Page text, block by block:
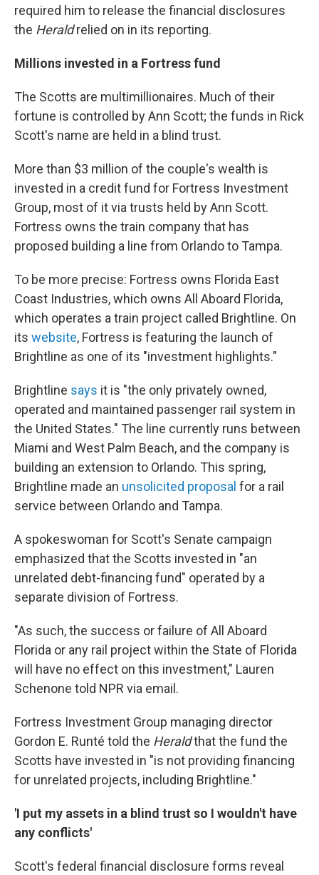
required him to release the financial disclosures
the Heraldrelied on in its reporting.
Millions invested in a Fortress fund
The Scotts are multimillionaires. Much of their
fortune is controlled by Ann Scott; the funds in Rick
Scott's name are held in a blind trust.
More than $3 million of the couple's wealth is
invested in a credit fund for Fortress Investment
Group, most of it via trusts held by Ann Scott.
Fortress owns the train company that has
proposed building a line from Orlando to Tampa.
To be more precise: Fortress owns Florida East
Coast Industries, which owns All Aboard Florida,
which operates a train project called Brightline. On
its website, Fortress is featuring the launch of
Brightline as one of its "investment highlights."
Brightline says it is "the only privately owned,
operated and maintained passenger rail system in
the United States." The line currently runs between
Miami and West Palm Beach, and the company is
building an extension to Orlando. This spring,
Brightline made an unsolicited proposal for a rail
service between Orlando and Tampa.
A spokeswoman for Scott's Senate campaign
emphasized that the Scotts invested in "an
unrelated debt-financing fund" operated by a
separate division of Fortress.
"As such, the success or failure of All Aboard
Florida or any rail project within the State of Florida
will have no effect on this investment," Lauren
Schenone told NPR via email.
Fortress Investment Group managing director
Gordon E. Runté told the Heraldthat the fund the
Scotts have invested in "is not providing financing
for unrelated projects, including Brightline."
'I put my assets in a blind trust so I wouldn't have
any conflicts'
Scott's federal financial disclosure forms reveal